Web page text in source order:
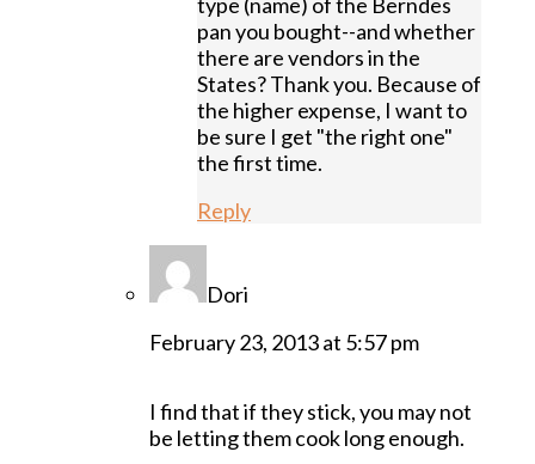
pan you bought--and whether
there are vendors in the
States? Thank you. Because of
the higher expense, I want to
be sure I get "the right one"
the first time.
Reply
Dori
February 23, 2013 at 5:57 pm
I find that if they stick, you may not
be letting them cook long enough.